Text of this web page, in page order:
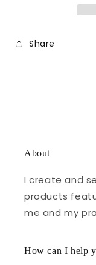
Share
About
I create and
products
me and my
How can I help